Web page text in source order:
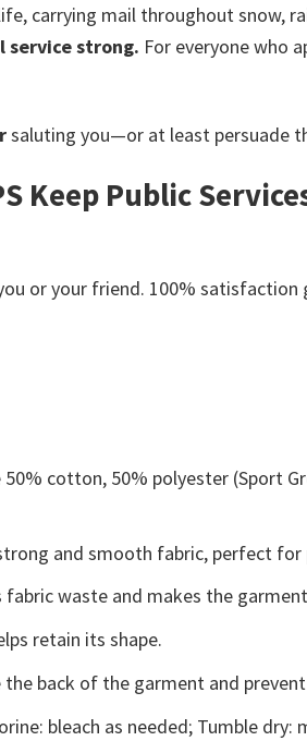
carrying mail throughout snow,
service strong. For everyone who
saluting you—or at least persuade
Keep Public
or your friend. 100%
cotton, 50% polyester (Sport
and smooth fabric, perfect for
waste and makes the
retain its shape.
back of the garment and
bleach as needed; Tumble